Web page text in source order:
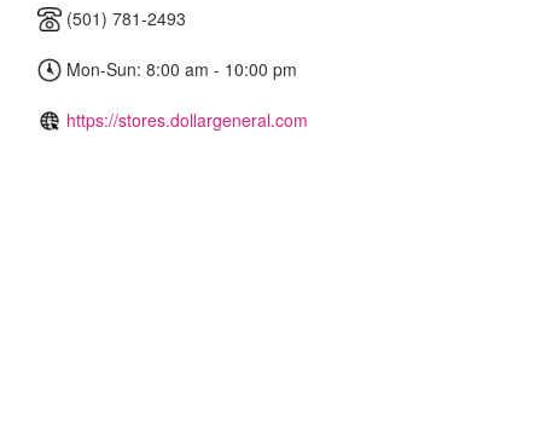
(501) 781-2493
Mon-Sun: 8:00 am - 10:00 pm
https://stores.dollargeneral.com